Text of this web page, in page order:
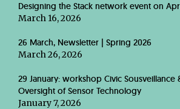
Designing the Stack network event on
March 16, 2026
26 March, Newsletter | Spring 2026
March 26, 2026
29 January: workshop Civic Sousveillance
Oversight of Sensor Technology
January 7, 2026